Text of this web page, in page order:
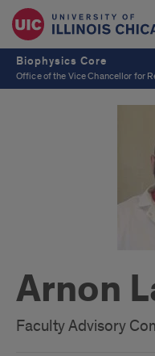
Biophysics Core
Office of the Vice Chancellor for
Arnon
Faculty Advisory